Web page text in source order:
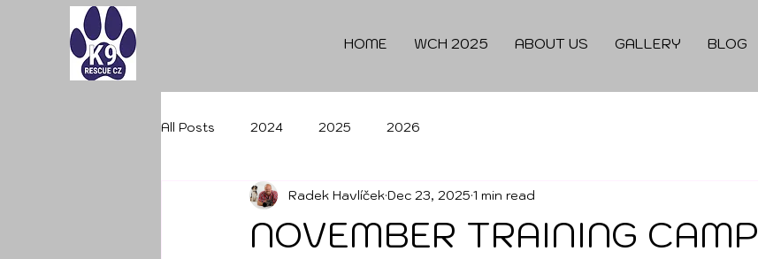
HOME WCH 2025 ABOUT US GALLERY BLOG
All Posts 2024 2025 2026
NOVEMBER TRAINING CAMP
Radek HavlíčekDec 23, 2025 1 min read